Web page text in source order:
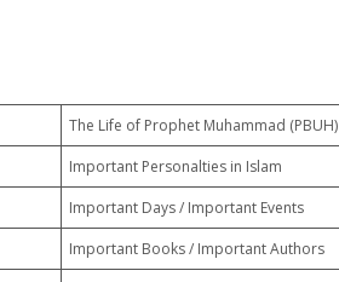
The Life of Prophet Muhammad (PBUH)
Important Personalties in Islam
Important Days / Important Events
Important Books / Important Authors